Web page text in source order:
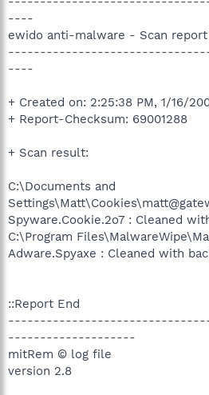
----
ewido anti-malware - Scan report
----
+ Created on: 2:25:38 PM, 1/16/
+ Report-Checksum: 69001288
+ Scan result:
C:\Documents and
Spyware.Cookie.2o7 : Cleaned
C:\Program
Adware.Spyaxe : Cleaned with
::Report End
--------------------
mitRem © log file
version 2.8